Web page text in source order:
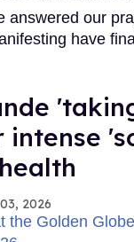
answered our
have
intense
2026